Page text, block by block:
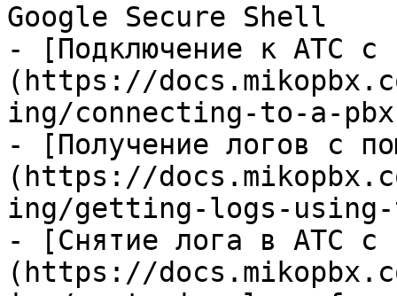
Google Secure Shell
- [Подключение к АТС с
(https://
ing/connecting-to-a-
- [Получение логов с
(https://
ing/getting-logs-using-
- [Снятие лога в АТС с
(https://